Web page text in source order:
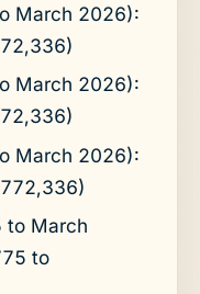
March 2026):
March 2026):
March 2026):
to March
to